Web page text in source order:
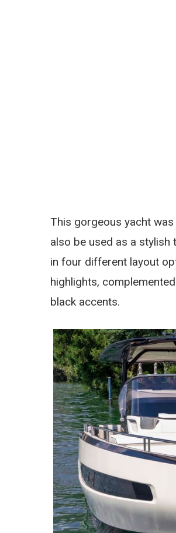
This gorgeous yacht
also be used as a
in four different layout
highlights,
black accents.